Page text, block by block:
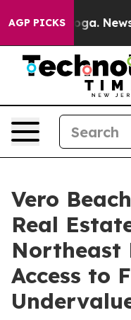
AGP PICKSNewspaper
Vero
Real
Northeast
Access to